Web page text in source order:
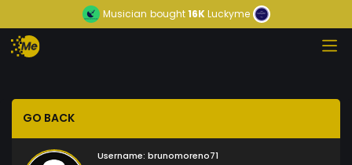
Musician bought16KLuckyme
GO BACK
Username: brunomoreno71